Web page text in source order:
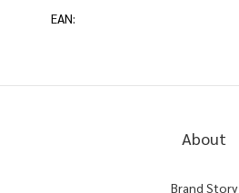
EAN:
About
Brand Story